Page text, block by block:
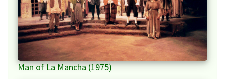
Man of La Mancha (1975)